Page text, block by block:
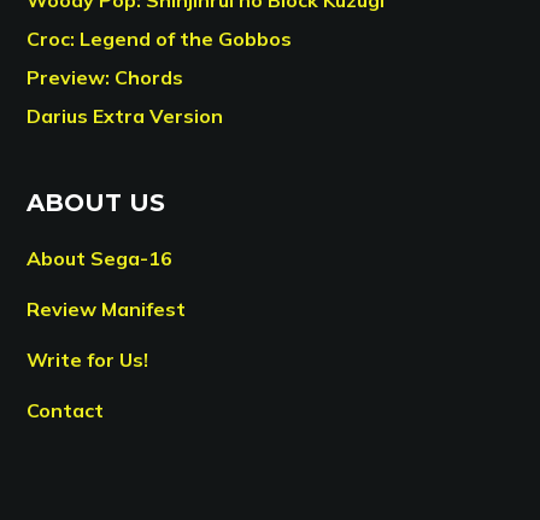
Croc: Legend of the Gobbos
Preview: Chords
Darius Extra Version
ABOUT US
About Sega-16
Review Manifest
Write for Us!
Contact